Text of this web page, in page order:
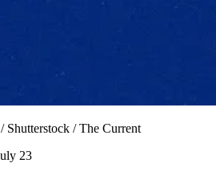
Shutterstock / The Current
23